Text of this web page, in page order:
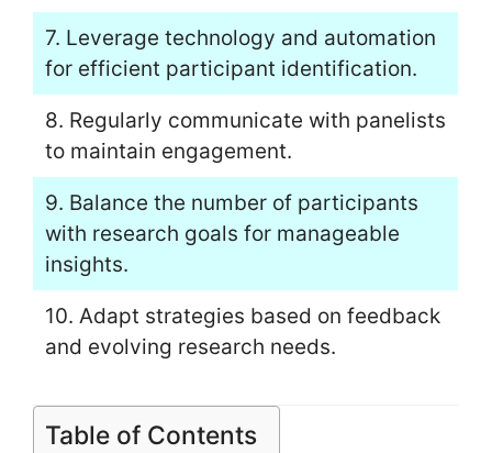
7. Leverage technology and automation
for efficient participant identification.
8. Regularly communicate with panelists
to maintain engagement.
9. Balance the number of participants
with research goals for manageable
insights.
10. Adapt strategies based on feedback
and evolving research needs.
Table of Contents